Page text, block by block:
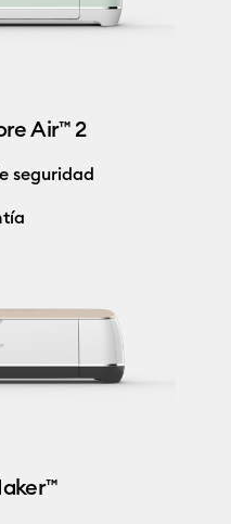
Air™ 2
seguridad